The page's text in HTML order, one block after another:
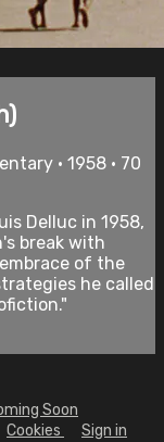
• 1958 • 70
Delluc in 1958,
break with
of the
he called
Soon
Cookies Sign in